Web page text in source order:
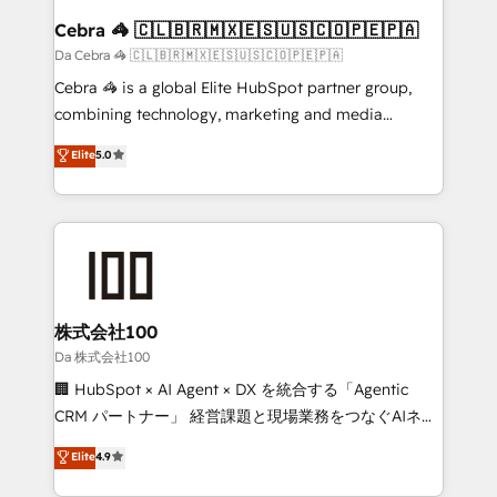
CS: 245% organic growth & +751% new visitors for a
full-funnel HubSpot project ✨ CS: 415% conversion
boost with a new HubSpot site Recognized leaders:
🏆 HubSpot Platform Migration Impact Award 🏆
Inbound Campaign of the Year 🏆 Gold AVA Digital
Award for Best Website 🌟 Accreditations: CRM
Cebra 🦓 🇨🇱🇧🇷🇲🇽🇪🇸🇺🇸🇨🇴🇵🇪🇵🇦
Da Cebra 🦓 🇨🇱🇧🇷🇲🇽🇪🇸🇺🇸🇨🇴🇵🇪🇵🇦
Cebra 🦓 is a global Elite HubSpot partner group,
combining technology, marketing and media
expertise across Latin America and Southern
Europe, with teams across 7 countries. Born in Chile,
we combine local insight with international reach to
help businesses grow through technology, creativity,
AI and strategy. For over 12 years, we’ve delivered
end solutions that integrate CRM, AI automation,
inbound and loop marketing, content, and digital
creativity. Our multicultural team works in Spanish,
Portuguese, and English to design scalable strategies
that drive measurable growth. 🌎 Highlights: • 10+
Platform Migration Excellence. • Top 3 Partner of the
Year LATAM 2022, 2023, 2024, 2025. • Partner of the
Elite5.0
株式会社100
Da 株式会社100
🏢 HubSpot × AI Agent × DX を統合する「Agentic
CRM パートナー」 経営課題と現場業務をつなぐAIネイ
ティブ・エージェンシーとして、HubSpot Eliteの実装
力で顧客フロント業務を再設計します。 💡 100inc は何
Elite4.9